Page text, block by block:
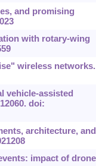
and promising
with rotary-wing
wireless networks.
vehicle-assisted
doi:
architecture, and
impact of drone